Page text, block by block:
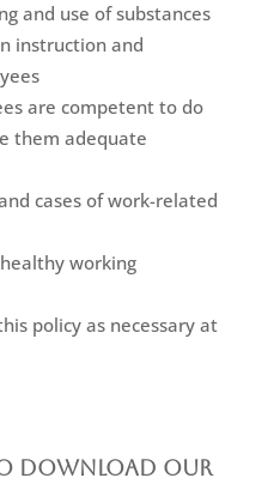
and use of substances
instruction and
are competent to do
them adequate
cases of work-related
working
policy as necessary at
DOWNLOAD OUR